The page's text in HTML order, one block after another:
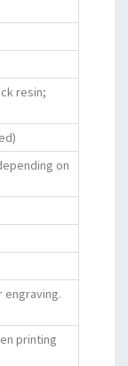
resin;
on
engraving.
printing